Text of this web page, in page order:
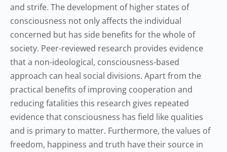
and strife. The development of higher states of
consciousness not only affects the individual
concerned but has side benefits for the whole of
society. Peer-reviewed research provides evidence
that a non-ideological, consciousness-based
approach can heal social divisions. Apart from the
practical benefits of improving cooperation and
reducing fatalities this research gives repeated
evidence that consciousness has field like qualities
and is primary to matter. Furthermore, the values of
freedom, happiness and truth have their source in